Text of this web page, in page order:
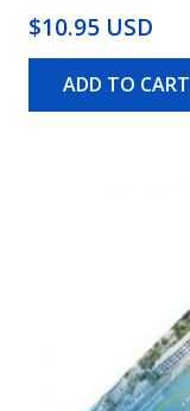
$10.95 USD
ADD TO CART